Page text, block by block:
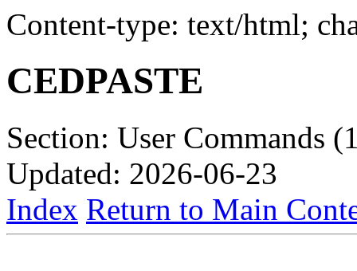
Content-type: text/html;
CEDPASTE
Section: User Commands
Updated: 2026-06-23
Index Return to Main